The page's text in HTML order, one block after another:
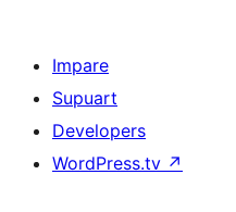
Impare
Supuart
Developers
WordPress.tv ↗